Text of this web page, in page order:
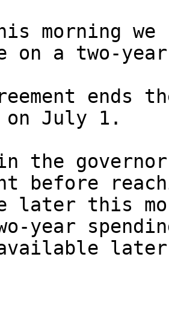
morning we
on a two-
ends
on July 1.
in the
before
later this
year
later